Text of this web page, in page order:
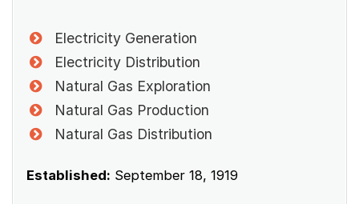
Electricity Generation
Electricity Distribution
Natural Gas Exploration
Natural Gas Production
Natural Gas Distribution
Established: September 18, 1919